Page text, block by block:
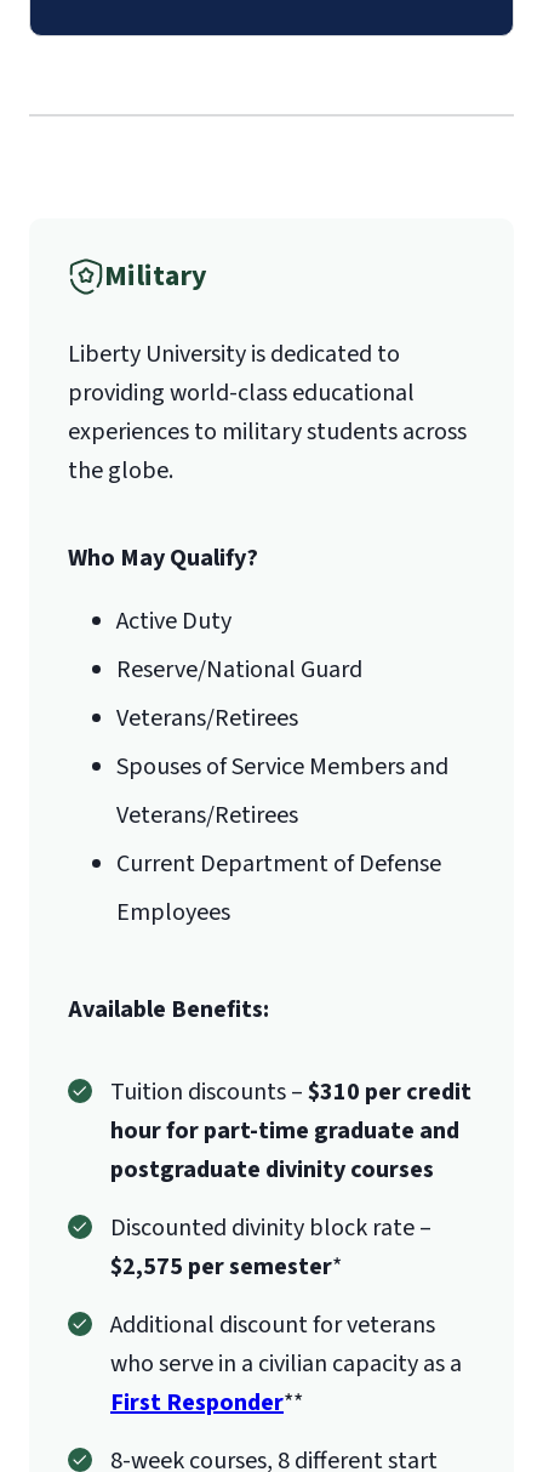
1971 University Blvd.
Lynchburg, VA 24515
Military
Liberty University is dedicated to
providing world-class educational
experiences to military students across
the globe.
Who May Qualify?
Active Duty
Reserve/National Guard
Veterans/Retirees
Spouses of Service Members and
Veterans/Retirees
Current Department of Defense
Employees
Available Benefits:
Tuition discounts –$310 per credit
hour for part-time graduate and
postgraduate divinity courses
Discounted divinity block rate –
$2,575 per semester*
Additional discount for veterans
who serve in a civilian capacity as a
First Responder**
8-week courses, 8 different start